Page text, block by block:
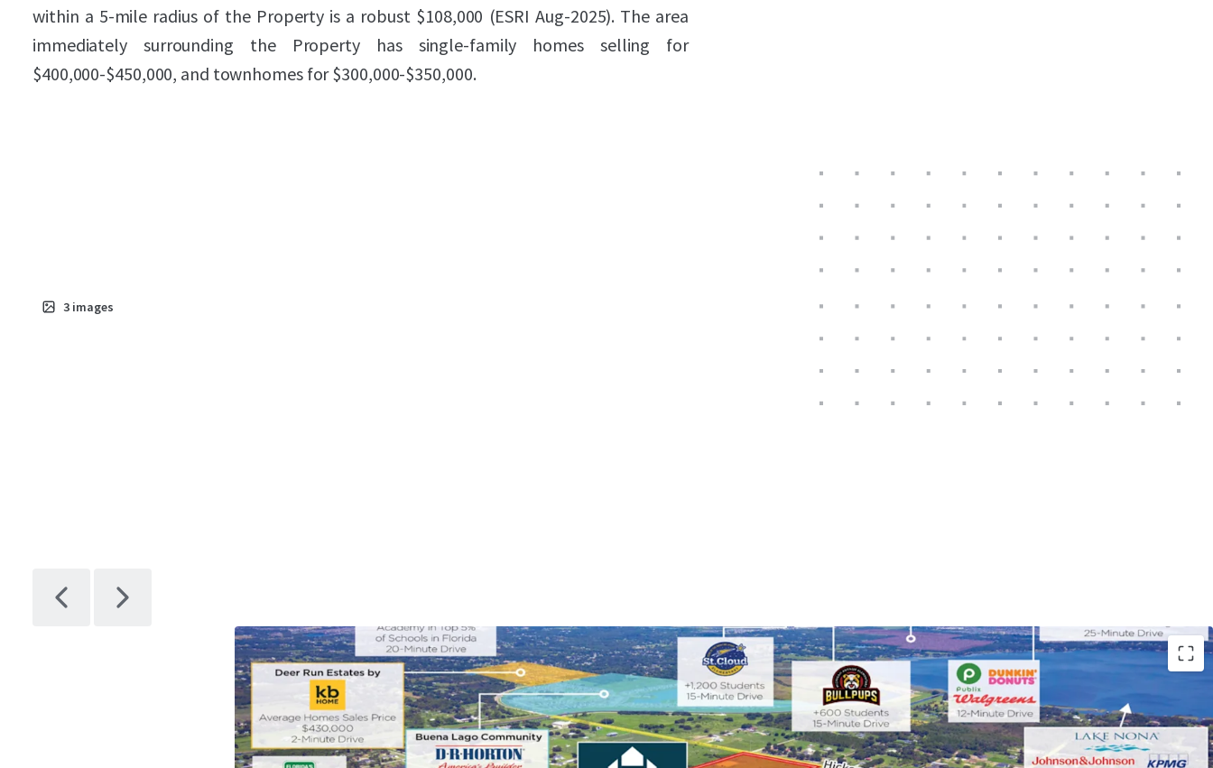
within a 5-mile radius of the Property is a robust $108,000 (ESRI Aug-2025). The area
immediately surrounding the Property has single-family homes selling for
$400,000-$450,000, and townhomes for $300,000-$350,000.
3 images